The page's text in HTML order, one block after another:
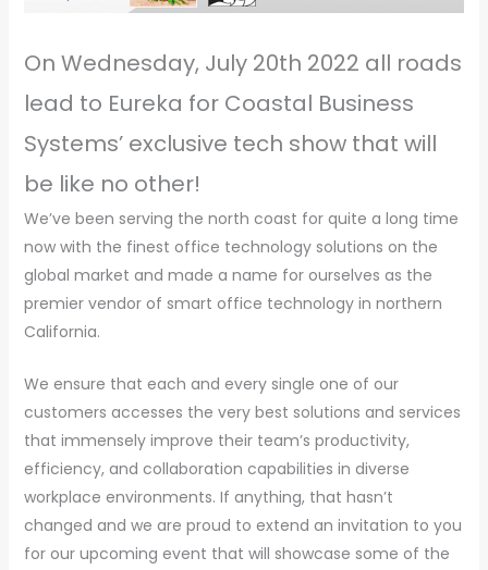
On Wednesday, July 20th 2022 all roads
lead to Eureka for Coastal Business
Systems’ exclusive tech show that will
be like no other!
We’ve been serving the north coast for quite a long time
now with the finest office technology solutions on the
global market and made a name for ourselves as the
premier vendor of smart office technology in northern
California.
We ensure that each and every single one of our
customers accesses the very best solutions and services
that immensely improve their team’s productivity,
efficiency, and collaboration capabilities in diverse
workplace environments. If anything, that hasn’t
changed and we are proud to extend an invitation to you
for our upcoming event that will showcase some of the